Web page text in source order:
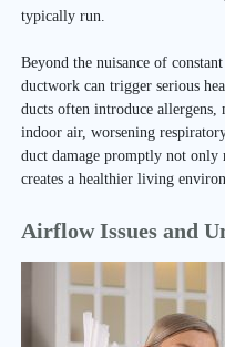
typically run.
Beyond the nuisance of
ductwork can trigger serious
ducts often introduce
indoor air, worsening
duct damage promptly not only
creates a healthier living
Airflow Issues and